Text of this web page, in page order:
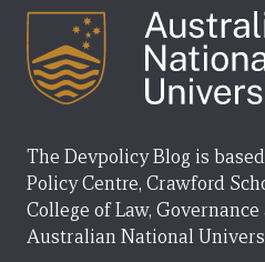
The Devpolicy Blog is
Policy Centre, Crawford
College of Law,
Australian National